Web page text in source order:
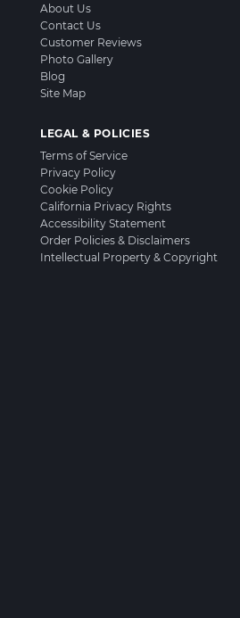
About Us
Contact Us
Customer Reviews
Photo Gallery
Blog
Site Map
LEGAL & POLICIES
Terms of Service
Privacy Policy
Cookie Policy
California Privacy Rights
Accessibility Statement
Order Policies & Disclaimers
Intellectual Property & Copyright